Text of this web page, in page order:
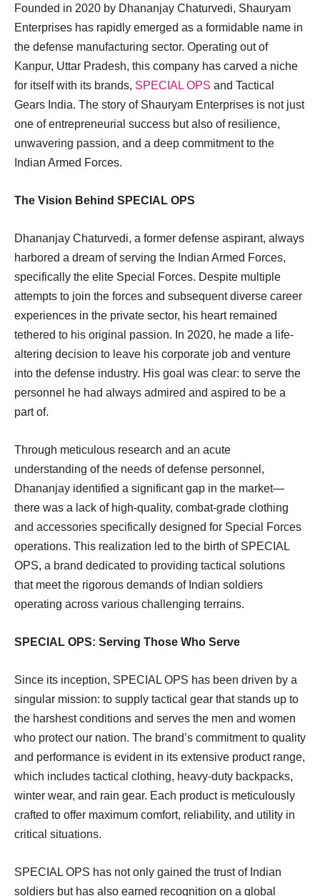
Founded in 2020 by Dhananjay Chaturvedi, Shauryam
Enterprises has rapidly emerged as a formidable name in
the defense manufacturing sector. Operating out of
Kanpur, Uttar Pradesh, this company has carved a niche
for itself with its brands, SPECIAL OPS and Tactical
Gears India. The story of Shauryam Enterprises is not just
one of entrepreneurial success but also of resilience,
unwavering passion, and a deep commitment to the
Indian Armed Forces.
The Vision Behind SPECIAL OPS
Dhananjay Chaturvedi, a former defense aspirant, always
harbored a dream of serving the Indian Armed Forces,
specifically the elite Special Forces. Despite multiple
attempts to join the forces and subsequent diverse career
experiences in the private sector, his heart remained
tethered to his original passion. In 2020, he made a life-
altering decision to leave his corporate job and venture
into the defense industry. His goal was clear: to serve the
personnel he had always admired and aspired to be a
part of.
Through meticulous research and an acute
understanding of the needs of defense personnel,
Dhananjay identified a significant gap in the market—
there was a lack of high-quality, combat-grade clothing
and accessories specifically designed for Special Forces
operations. This realization led to the birth of SPECIAL
OPS, a brand dedicated to providing tactical solutions
that meet the rigorous demands of Indian soldiers
operating across various challenging terrains.
SPECIAL OPS: Serving Those Who Serve
Since its inception, SPECIAL OPS has been driven by a
singular mission: to supply tactical gear that stands up to
the harshest conditions and serves the men and women
who protect our nation. The brand’s commitment to quality
and performance is evident in its extensive product range,
which includes tactical clothing, heavy-duty backpacks,
winter wear, and rain gear. Each product is meticulously
crafted to offer maximum comfort, reliability, and utility in
critical situations.
SPECIAL OPS has not only gained the trust of Indian
soldiers but has also earned recognition on a global